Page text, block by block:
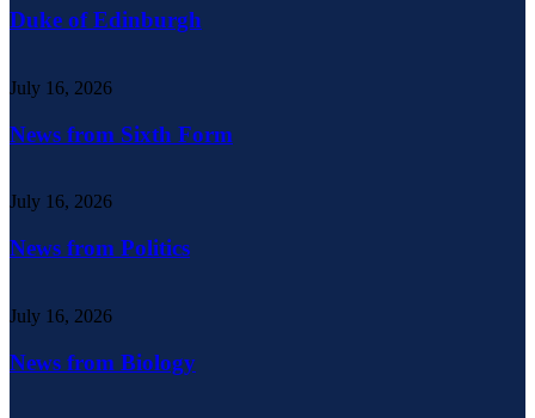
Duke of Edinburgh
July 16, 2026
News from Sixth Form
July 16, 2026
News from Politics
July 16, 2026
News from Biology